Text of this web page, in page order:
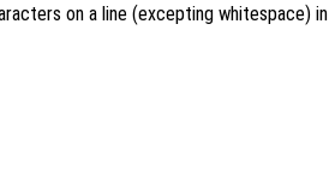
on a line (excepting whitespace) in